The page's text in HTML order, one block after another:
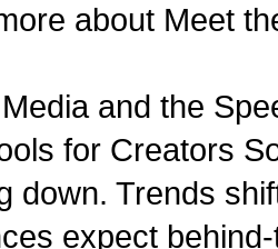
about Meet
and the
for Creators
down. Trends
expect